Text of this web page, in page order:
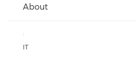
About
:
IT